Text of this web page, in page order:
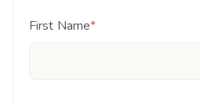
First Name*